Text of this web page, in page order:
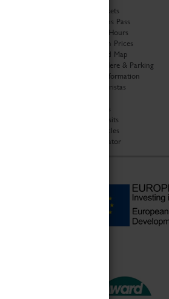
Book Tickets
Attractions Pass
Opening Hours
Admission Prices
Download Map
Getting Here & Parking
Access Information
Baxter Baristas
Car Clubs
Group Visits
Star Vehicles
4D Simulator